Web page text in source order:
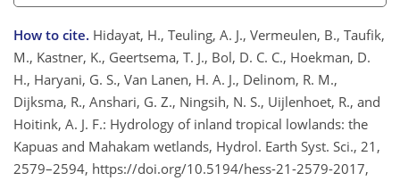
How to cite. Hidayat, H., Teuling, A. J., Vermeulen, B., Taufik,
M., Kastner, K., Geertsema, T. J., Bol, D. C. C., Hoekman, D.
H., Haryani, G. S., Van Lanen, H. A. J., Delinom, R. M.,
Dijksma, R., Anshari, G. Z., Ningsih, N. S., Uijlenhoet, R., and
Hoitink, A. J. F.: Hydrology of inland tropical lowlands: the
Kapuas and Mahakam wetlands, Hydrol. Earth Syst. Sci., 21,
2579–2594, https://doi.org/10.5194/hess-21-2579-2017,